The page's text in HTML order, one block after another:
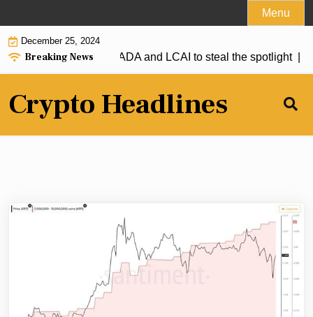
to
content
Menu
December 25, 2024
Breaking News
firmly above $1, ADA and LCAI to steal the spotlight |
Crypto Headlines